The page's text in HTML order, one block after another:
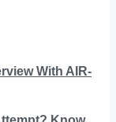
With AIR-